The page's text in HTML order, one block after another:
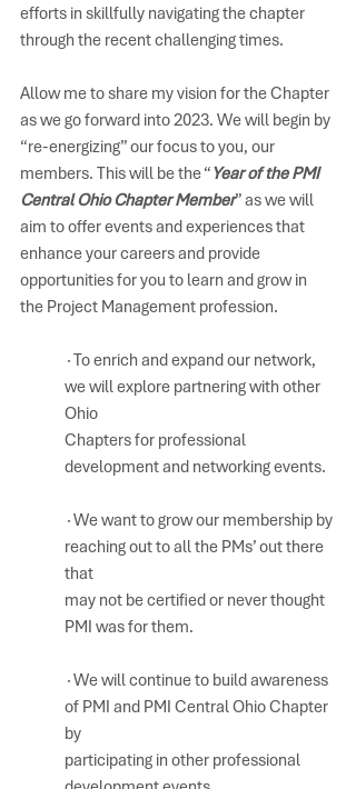
efforts in skillfully navigating the chapter
through the recent challenging times.
Allow me to share my vision for the Chapter
as we go forward into 2023. We will begin by
“re-energizing” our focus to you, our
members. This will be the “Year of the PMI
Central Ohio Chapter Member” as we will
aim to offer events and experiences that
enhance your careers and provide
opportunities for you to learn and grow in
the Project Management profession.
∙To enrich and expand our network,
we will explore partnering with other
Ohio
Chapters for professional
development and networking events.
∙We want to grow our membership by
reaching out to all the PMs’ out there
that
may not be certified or never thought
PMI was for them.
∙We will continue to build awareness
of PMI and PMI Central Ohio Chapter
by
participating in other professional